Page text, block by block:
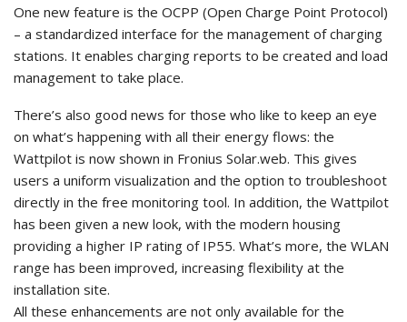
One new feature is the OCPP (Open Charge Point Protocol)
– a standardized interface for the management of charging
stations. It enables charging reports to be created and load
management to take place.
There’s also good news for those who like to keep an eye
on what’s happening with all their energy flows: the
Wattpilot is now shown in Fronius Solar.web. This gives
users a uniform visualization and the option to troubleshoot
directly in the free monitoring tool. In addition, the Wattpilot
has been given a new look, with the modern housing
providing a higher IP rating of IP55. What’s more, the WLAN
range has been improved, increasing flexibility at the
installation site.
All these enhancements are not only available for the